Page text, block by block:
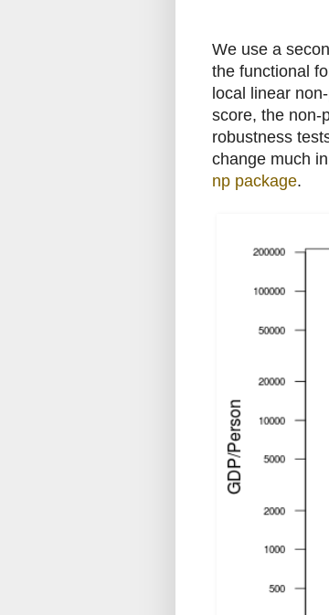
We use a
the functional
local linear
score, the non-
robustness
change much
np package.